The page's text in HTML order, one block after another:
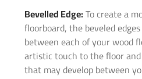
Bevelled Edge:To create a
floorboard, the beveled
between each of your wood
artistic touch to the floor
that may develop between